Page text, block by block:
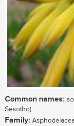
Common names:
Sesotho)
Family: